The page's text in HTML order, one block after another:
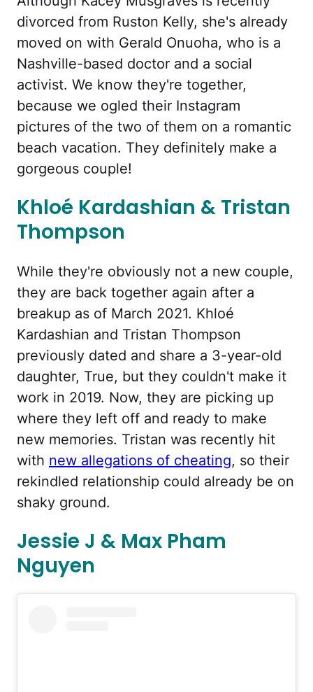
divorced from Ruston Kelly, she's already
moved on with Gerald Onuoha, who is a
Nashville-based doctor and a social
activist. We know they're together,
because we ogled their Instagram
pictures of the two of them on a romantic
beach vacation. They definitely make a
gorgeous couple!
Khloé Kardashian & Tristan
Thompson
While they're obviously not a new couple,
they are back together again after a
breakup as of March 2021. Khloé
Kardashian and Tristan Thompson
previously dated and share a 3-year-old
daughter, True, but they couldn't make it
work in 2019. Now, they are picking up
where they left off and ready to make
new memories. Tristan was recently hit
with new allegations of cheating, so their
rekindled relationship could already be on
shaky ground.
Jessie J & Max Pham
Nguyen